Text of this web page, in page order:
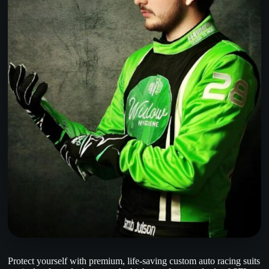
Protect yourself with premium, life-saving custom auto racing suits